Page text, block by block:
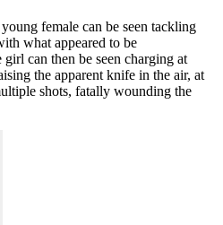
female can be seen tackling
what appeared to be
can then be seen charging at
the apparent knife in the air, at
shots, fatally wounding the